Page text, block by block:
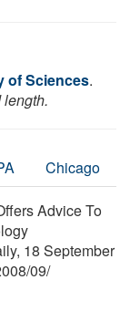
of Sciences.
Chicago
Advice To
18 September
/09/